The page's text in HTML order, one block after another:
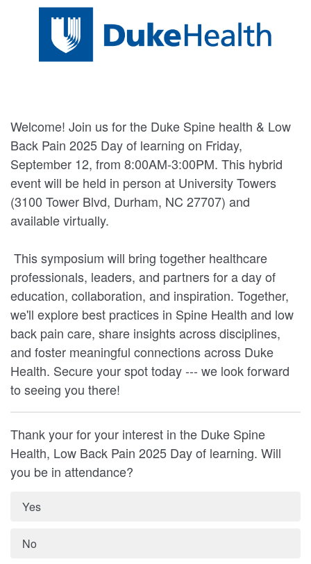
Welcome! Join us for the Duke Spine health & Low
Back Pain 2025 Day of learning on Friday,
September 12, from 8:00AM-3:00PM. This hybrid
event will be held in person at University Towers
(3100 Tower Blvd, Durham, NC 27707) and
available virtually.
This symposium will bring together healthcare
professionals, leaders, and partners for a day of
education, collaboration, and inspiration. Together,
we'll explore best practices in Spine Health and low
back pain care, share insights across disciplines,
and foster meaningful connections across Duke
Health. Secure your spot today --- we look forward
to seeing you there!
Thank your for your interest in the Duke Spine
Health, Low Back Pain 2025 Day of learning. Will
you be in attendance?
Yes
No